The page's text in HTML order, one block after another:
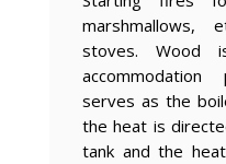
stoves. Wood
serves as the
the heat is
tank and the